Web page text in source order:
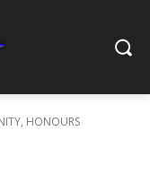
HONOURS